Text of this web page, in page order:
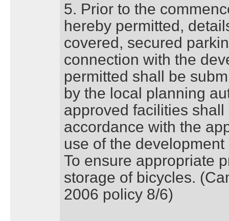
5. Prior to the
hereby permitted,
covered, secured
connection with the
permitted shall be
by the local planning
approved facilities
accordance with the
use of the
To ensure appropriate
storage of bicycles.
2006 policy 8/6)